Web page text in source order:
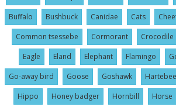
Buffalo
Bushbuck Canidae Cats
Common tsessebe
Cormorant Crocodile
Eagle
Eland Elephant Flamingo
Go-away bird
Goose Goshawk
Hippo
Honey badger Hornbill Horse